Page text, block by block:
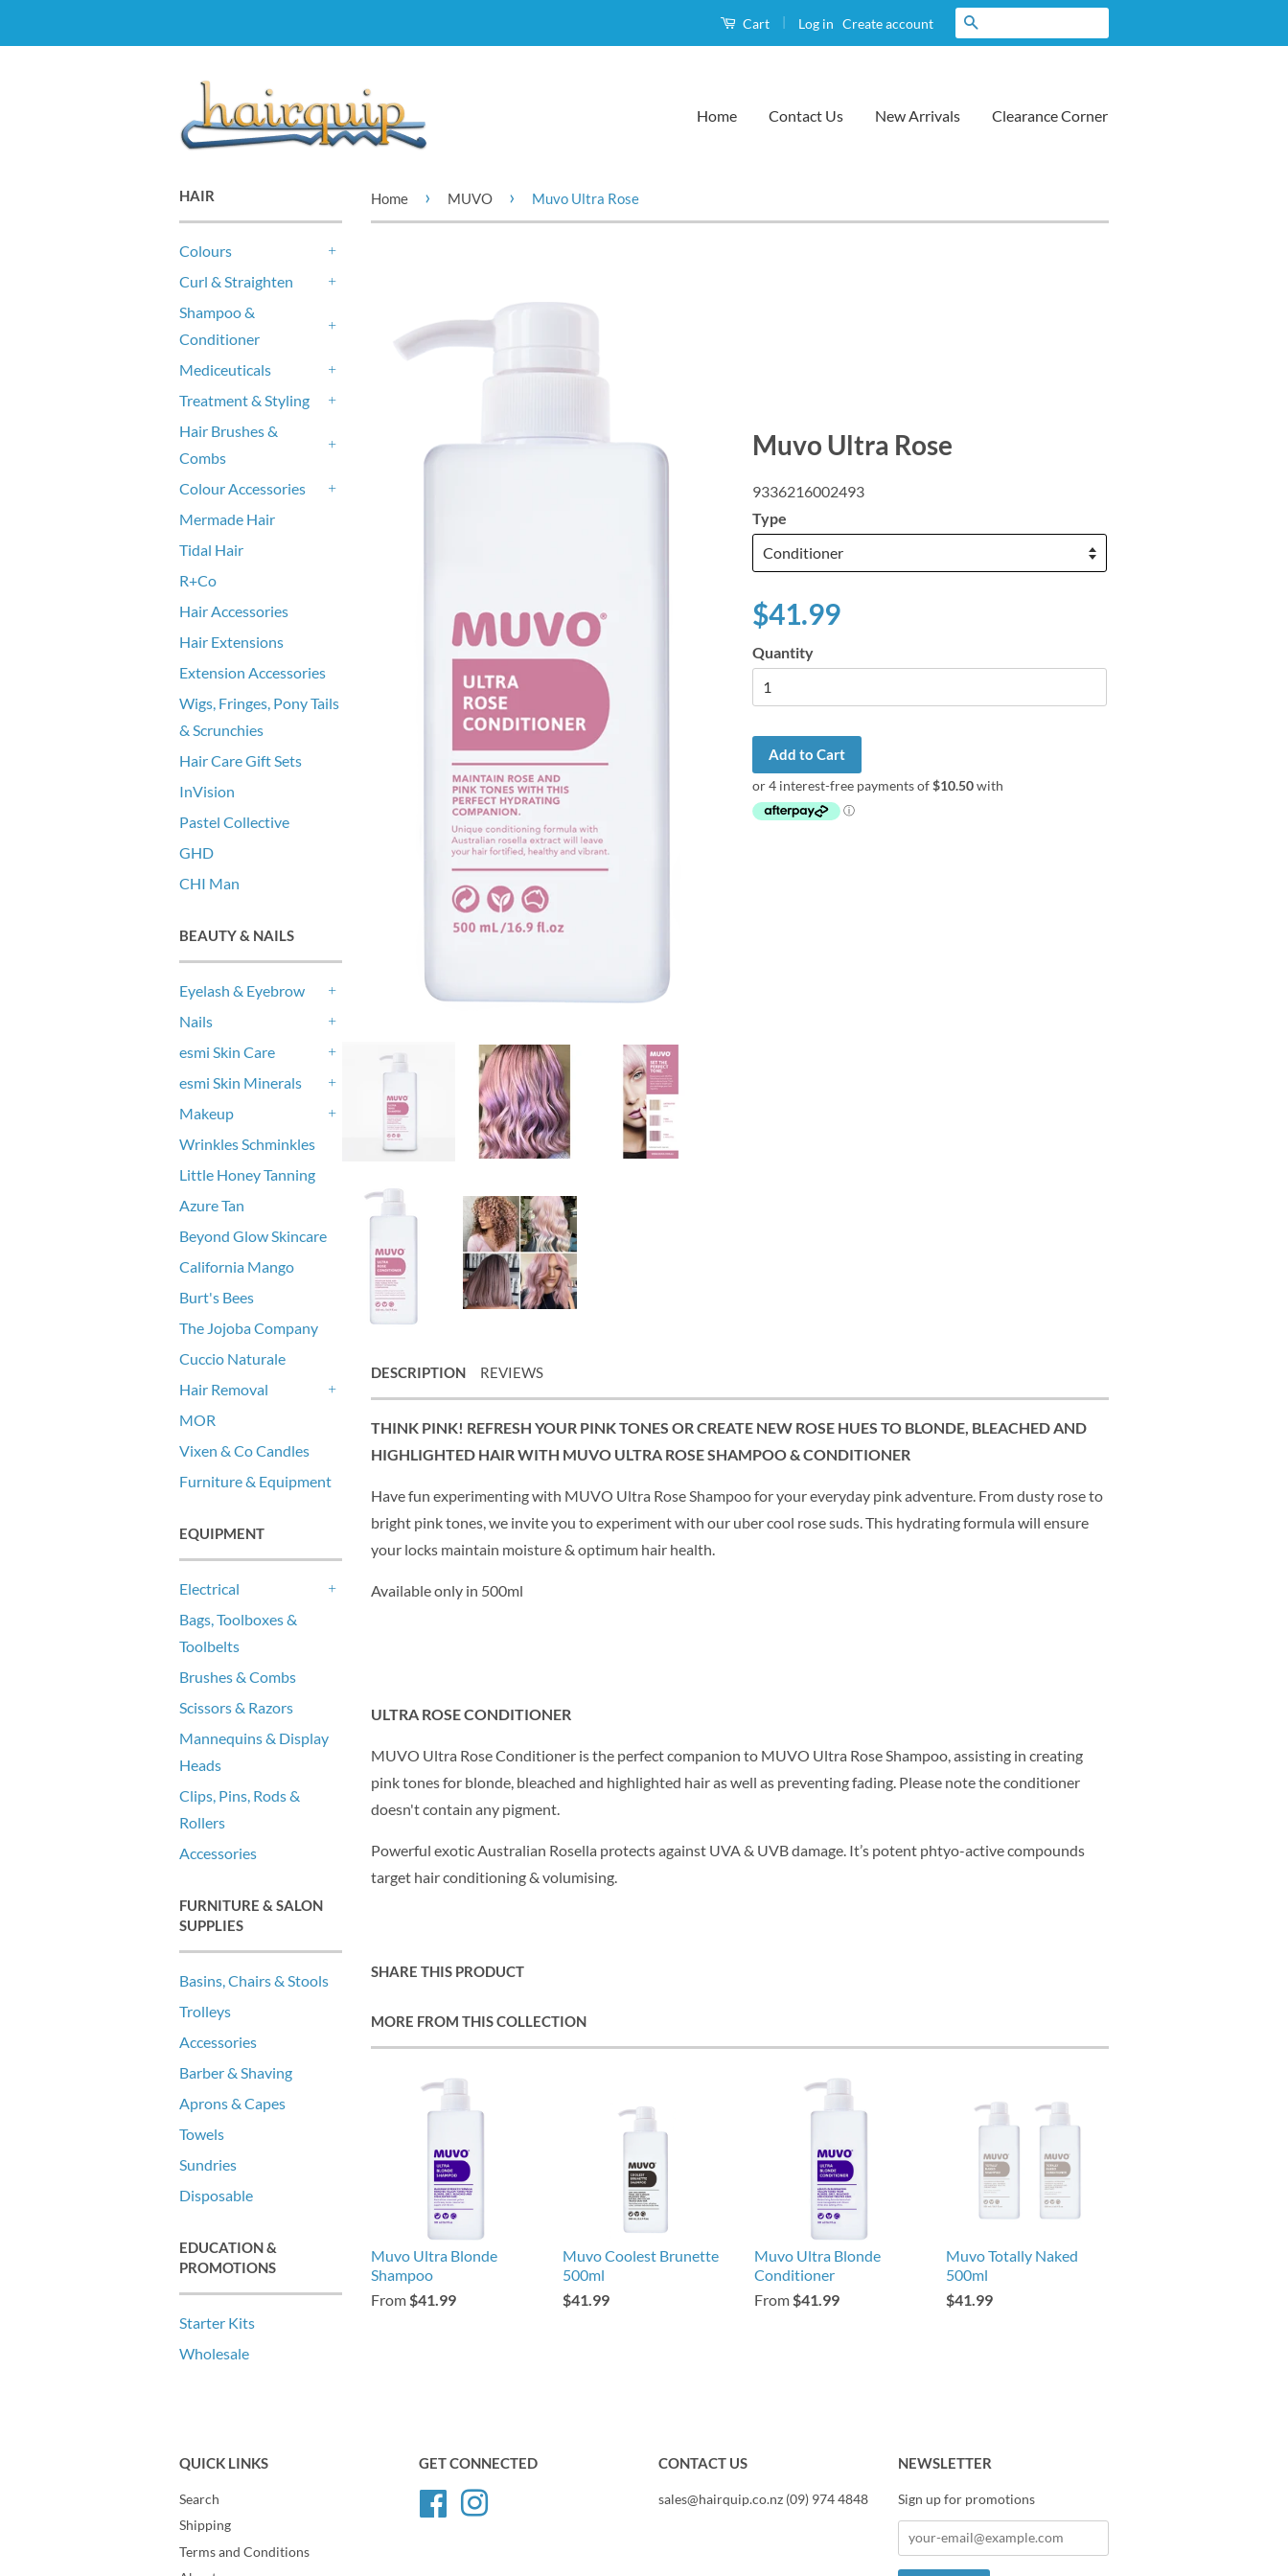
Cart | Log in Create account
Home Contact Us New Arrivals Clearance Corner
HAIR
Colours
Curl & Straighten
Shampoo &
Conditioner
Mediceuticals
Treatment & Styling
Hair Brushes &
Combs
Colour Accessories
Mermade Hair
Tidal Hair
R+Co
Hair Accessories
Hair Extensions
Extension Accessories
Wigs, Fringes, Pony Tails
& Scrunchies
Hair Care Gift Sets
InVision
Pastel Collective
GHD
CHI Man
BEAUTY & NAILS
Eyelash & Eyebrow
Nails
esmi Skin Care
esmi Skin Minerals
Makeup
Wrinkles Schminkles
Little Honey Tanning
Azure Tan
Beyond Glow Skincare
California Mango
Burt's Bees
The Jojoba Company
Cuccio Naturale
Hair Removal
MOR
Vixen & Co Candles
Furniture & Equipment
EQUIPMENT
Electrical
Bags, Toolboxes &
Toolbelts
Brushes & Combs
Scissors & Razors
Mannequins & Display
Heads
Clips, Pins, Rods &
Rollers
Accessories
FURNITURE & SALON
SUPPLIES
Basins, Chairs & Stools
Trolleys
Accessories
Barber & Shaving
Aprons & Capes
Towels
Sundries
Disposable
EDUCATION &
PROMOTIONS
Starter Kits
Wholesale
Home › MUVO › Muvo Ultra Rose
Muvo Ultra Rose
9336216002493
Type
$41.99
Quantity
Add to Cart
DESCRIPTION REVIEWS
THINK PINK! REFRESH YOUR PINK TONES OR CREATE NEW ROSE HUES TO BLONDE, BLEACHED AND
HIGHLIGHTED HAIR WITH MUVO ULTRA ROSE SHAMPOO & CONDITIONER
Have fun experimenting with MUVO Ultra Rose Shampoo for your everyday pink adventure. From dusty rose to
bright pink tones, we invite you to experiment with our uber cool rose suds. This hydrating formula will ensure
your locks maintain moisture & optimum hair health.
Available only in 500ml
ULTRA ROSE CONDITIONER
MUVO Ultra Rose Conditioner is the perfect companion to MUVO Ultra Rose Shampoo, assisting in creating
pink tones for blonde, bleached and highlighted hair as well as preventing fading. Please note the conditioner
doesn't contain any pigment.
Powerful exotic Australian Rosella protects against UVA & UVB damage. It’s potent phtyo-active compounds
target hair conditioning & volumising.
SHARE THIS PRODUCT
MORE FROM THIS COLLECTION
Muvo Ultra Blonde
Shampoo
From $41.99
Muvo Coolest Brunette
500ml
$41.99
Muvo Ultra Blonde
Conditioner
From $41.99
Muvo Totally Naked
500ml
$41.99
QUICK LINKS
Search
Shipping
Terms and Conditions
GET CONNECTED
Facebook
CONTACT US
sales@hairquip.co.nz (09) 974 4848
NEWSLETTER
Sign up for promotions